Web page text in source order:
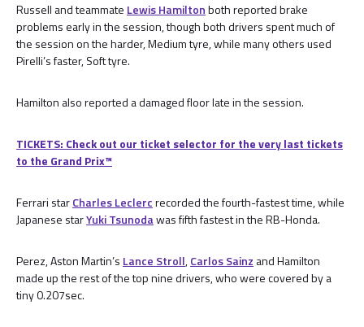
Russell and teammate Lewis Hamiltonboth reported brake
problems early in the session, though both drivers spent much of
the session on the harder, Medium tyre, while many others used
Pirelli’s faster, Soft tyre.
Hamilton also reported a damaged floor late in the session.
TICKETS: Check out our ticket selector for the very last tickets
to the Grand Prix™
Ferrari starCharles Leclercrecorded the fourth-fastest time, while
Japanese starYuki Tsunodawas fifth fastest in the RB-Honda.
Perez, Aston Martin’s Lance Stroll,Carlos Sainz and Hamilton
made up the rest of the top nine drivers, who were covered by a
tiny 0.207sec.